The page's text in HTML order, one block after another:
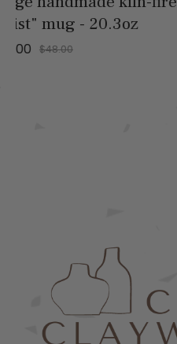
mug - 13.5oz
$34.00